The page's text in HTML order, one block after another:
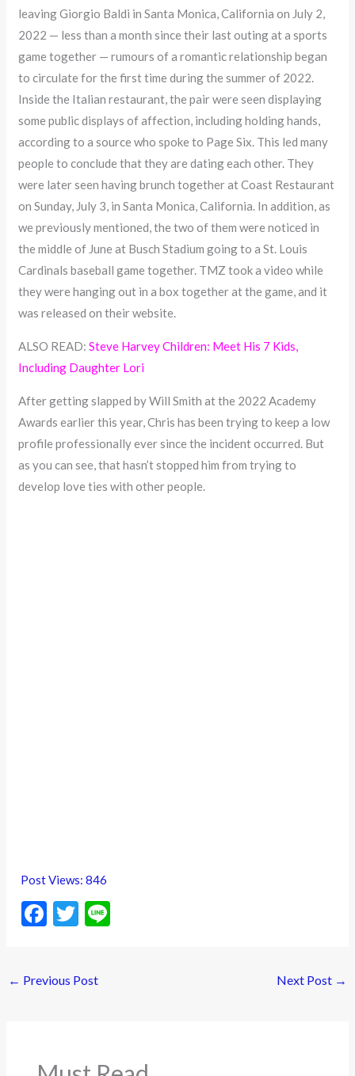
leaving Giorgio Baldi in Santa Monica, California on July 2,
2022 — less than a month since their last outing at a sports
game together — rumours of a romantic relationship began
to circulate for the first time during the summer of 2022.
Inside the Italian restaurant, the pair were seen displaying
some public displays of affection, including holding hands,
according to a source who spoke to Page Six. This led many
people to conclude that they are dating each other. They
were later seen having brunch together at Coast Restaurant
on Sunday, July 3, in Santa Monica, California. In addition, as
we previously mentioned, the two of them were noticed in
the middle of June at Busch Stadium going to a St. Louis
Cardinals baseball game together. TMZ took a video while
they were hanging out in a box together at the game, and it
was released on their website.
ALSO READ:Steve Harvey Children: Meet His 7 Kids,
Including Daughter Lori
After getting slapped by Will Smith at the 2022 Academy
Awards earlier this year, Chris has been trying to keep a low
profile professionally ever since the incident occurred. But
as you can see, that hasn’t stopped him from trying to
develop love ties with other people.
Post Views: 846
F
b
k
T
er
← Previous Post Next Post →